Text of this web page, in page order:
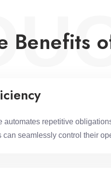
Benefits
repetitive
can seamlessly control their